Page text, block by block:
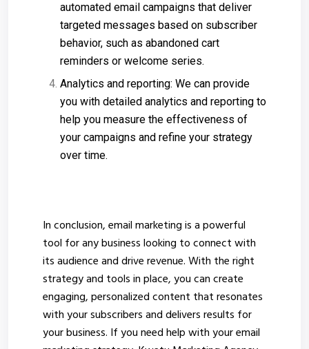
automated email campaigns that deliver
targeted messages based on subscriber
behavior, such as abandoned cart
reminders or welcome series.
Analytics and reporting: We can provide
you with detailed analytics and reporting to
help you measure the effectiveness of
your campaigns and refine your strategy
over time.
In conclusion, email marketing is a powerful
tool for any business looking to connect with
its audience and drive revenue. With the right
strategy and tools in place, you can create
engaging, personalized content that resonates
with your subscribers and delivers results for
your business. If you need help with your email